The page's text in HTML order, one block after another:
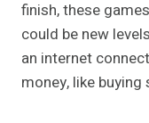
finish, these
could be new
an internet
money, like